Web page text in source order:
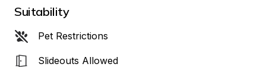
Suitability
Pet Restrictions
Slideouts Allowed